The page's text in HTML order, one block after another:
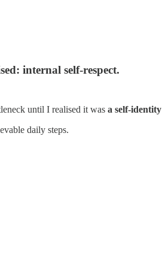
internal self-respect.
until I realised it was a self-identity
daily steps.